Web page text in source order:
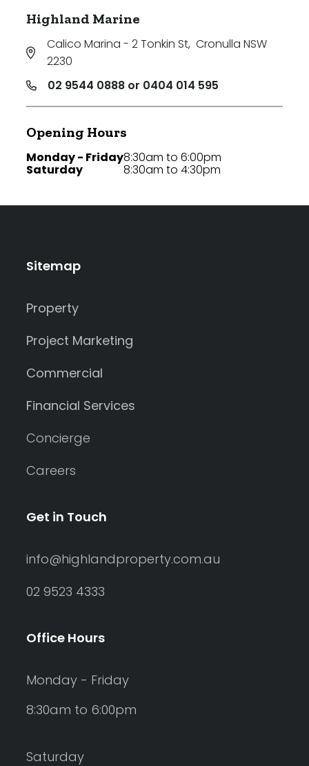
Highland Marine
Calico Marina - 2 Tonkin St, Cronulla NSW
2230
02 9544 0888 or 0404 014 595
Opening Hours
Monday - Friday
Saturday
8:30am to 6:00pm
8:30am to 4:30pm
Sitemap
Property
Project Marketing
Commercial
Financial Services
Concierge
Careers
Get in Touch
info@highlandproperty.com.au
02 9523 4333
Office Hours
Monday - Friday
8:30am to 6:00pm
Saturday